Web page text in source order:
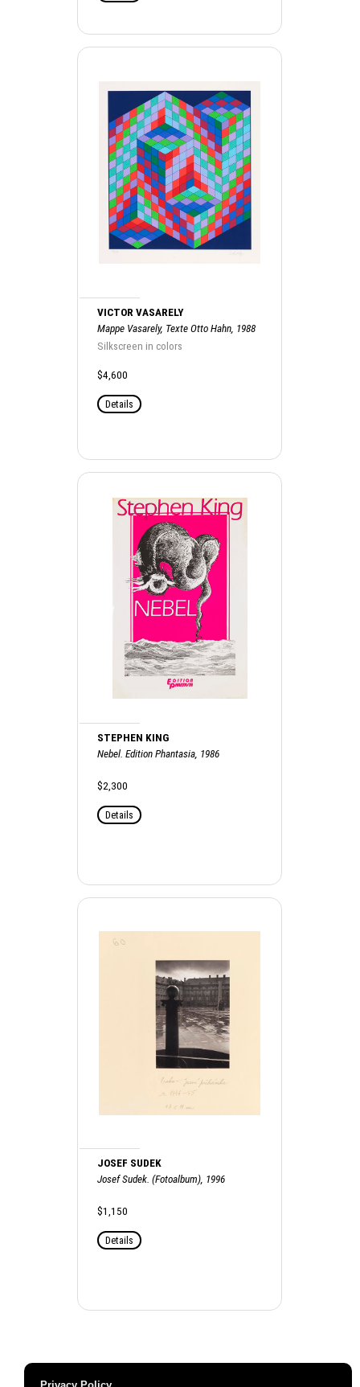
VICTOR VASARELY
Mappe Vasarely, Texte Otto Hahn, 1988
Silkscreen in colors
$4,600
Details
STEPHEN KING
Nebel. Edition Phantasia, 1986
$2,300
Details
JOSEF SUDEK
Josef Sudek. (Fotoalbum), 1996
$1,150
Details